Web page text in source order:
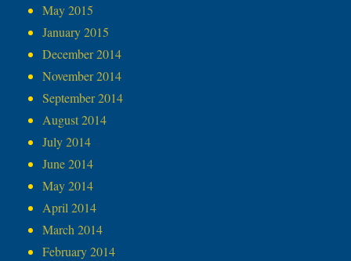
May 2015
January 2015
December 2014
November 2014
September 2014
August 2014
July 2014
June 2014
May 2014
April 2014
March 2014
February 2014